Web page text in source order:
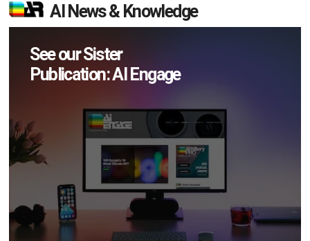
AI News & Knowledge
See our Sister
Publication: AI Engage